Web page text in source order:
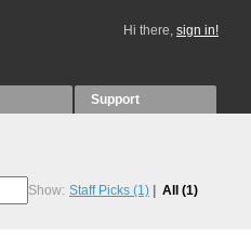
Hi there, sign in!
Support
Show: Staff Picks (1) All (1)